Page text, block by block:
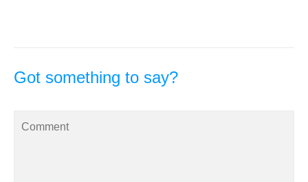
Got something to say?